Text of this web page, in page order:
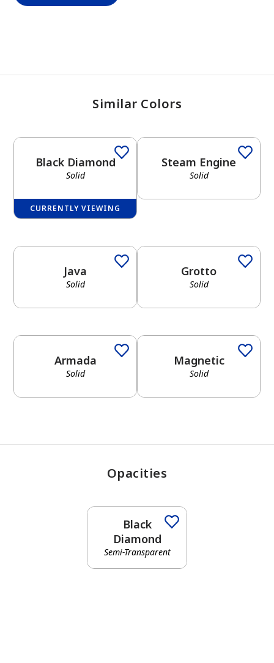
Similar Colors
Black Diamond
Solid
CURRENTLY VIEWING
Steam Engine
Solid
Java
Solid
Grotto
Solid
Armada
Solid
Magnetic
Solid
Opacities
Black
Diamond
Semi-Transparent